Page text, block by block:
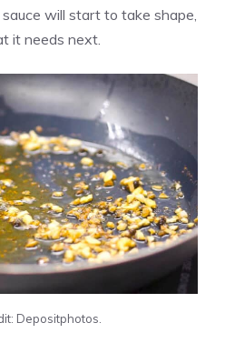
will start to take shape,
it needs next.
Depositphotos.